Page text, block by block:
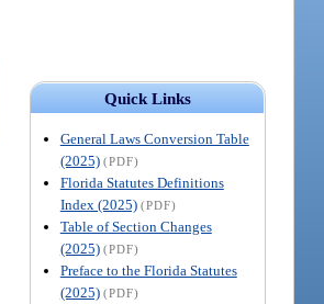
Quick Links
General Laws Conversion Table
(2025) (PDF)
Florida Statutes Definitions
Index (2025) (PDF)
Table of Section Changes
(2025) (PDF)
Preface to the Florida Statutes
(2025) (PDF)